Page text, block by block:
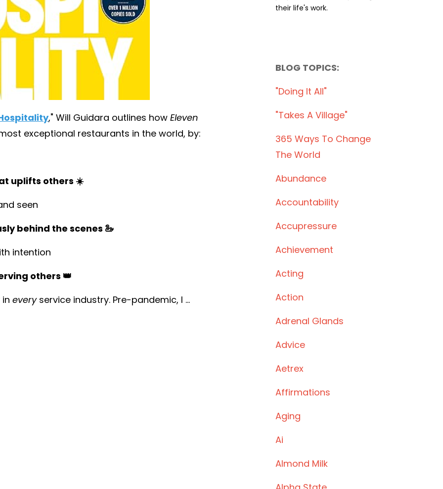
," Will Guidara outlines how Eleven
exceptional restaurants in the world, by:
uplifts others ☀️
seen
behind the scenes 🦢
intention
others 👑
everyservice industry. Pre-pandemic, I ...
their life's work.
BLOG TOPICS:
"doing It All"
"takes A Village"
365 Ways To Change
The World
Abundance
Accountability
Accupressure
Achievement
Acting
Action
Adrenal Glands
Advice
Aetrex
Affirmations
Aging
Ai
Almond Milk